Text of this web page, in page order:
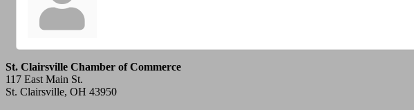
St. Clairsville Chamber of Commerce
117 East Main St.
St. Clairsville, OH 43950